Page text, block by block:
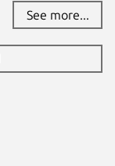
See more...